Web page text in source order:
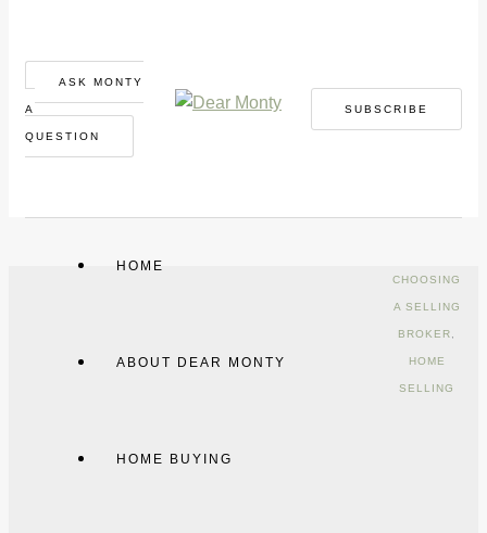
ASK MONTY
A
QUESTION
SUBSCRIBE
HOME
ABOUT DEAR MONTY
HOME BUYING
CHOOSING
A SELLING
BROKER
HOME
SELLING